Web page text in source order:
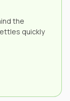
the
quickly